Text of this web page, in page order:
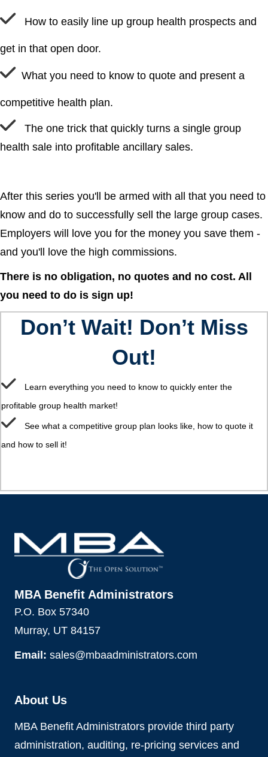
How to easily line up group health prospects and
get in that open door.
What you need to know to quote and present a
competitive health plan.
The one trick that quickly turns a single group
health sale into profitable ancillary sales.
After this series you'll be armed with all that you need to
know and do to successfully sell the large group cases.
Employers will love you for the money you save them -
and you'll love the high commissions.
There is no obligation, no quotes and no cost. All
you need to do is sign up!
Don’t Wait! Don’t Miss
Out!
Learn everything you need to know to quickly enter the
profitable group health market!
See what a competitive group plan looks like, how to quote it
and how to sell it!
MBA Benefit Administrators
P.O. Box 57340
Murray, UT 84157
Email: sales@mbaadministrators.com
About Us
MBA Benefit Administrators provide third party
administration, auditing, re-pricing services and